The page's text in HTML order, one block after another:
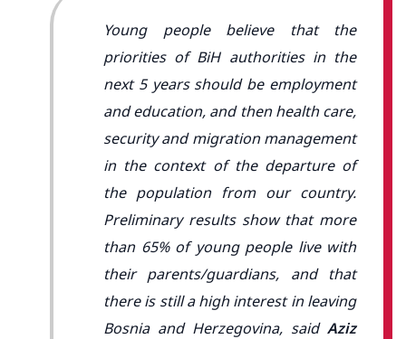
Young people believe that the
priorities of BiH authorities in the
next 5 years should be employment
and education, and then health care,
security and migration management
in the context of the departure of
the population from our country.
Preliminary results show that more
than 65% of young people live with
their parents/guardians, and that
there is still a high interest in leaving
Bosnia and Herzegovina, said Aziz